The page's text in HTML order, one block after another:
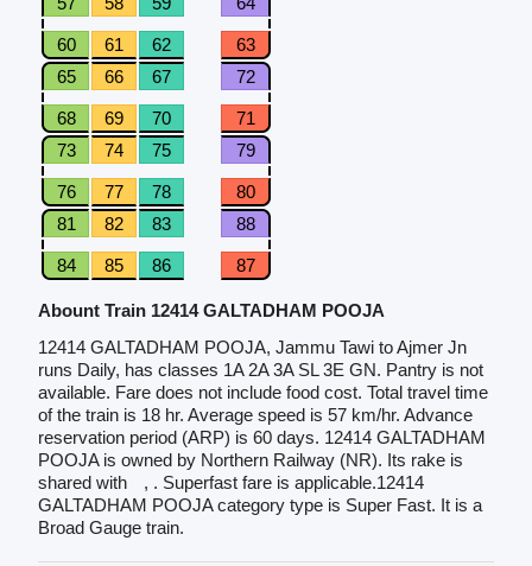
60 61 62
63
65
66 67 72
68 69 70
71
73
74 75 79
76 77 78
80
81
82 83 88
84 85 86 87
Abount Train 12414 GALTADHAM POOJA
12414 GALTADHAM POOJA, Jammu Tawi to Ajmer Jn
runs Daily, has classes 1A 2A 3A SL 3E GN. Pantry is not
available. Fare does not include food cost. Total travel time
of the train is 18 hr. Average speed is 57 km/hr. Advance
reservation period (ARP) is 60 days. 12414 GALTADHAM
POOJA is owned by Northern Railway (NR). Its rake is
shared with
, . Superfast fare is applicable.12414
GALTADHAM POOJA category type is Super Fast. It is a
Broad Gauge train.